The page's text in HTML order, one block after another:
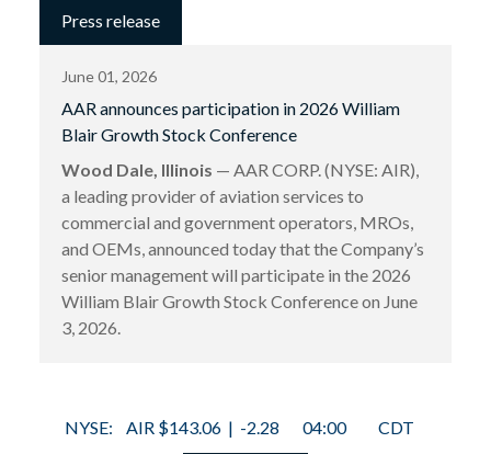
Press release
June 01, 2026
AAR announces participation in 2026 William
Blair Growth Stock Conference
Wood Dale, Illinois — AAR CORP. (NYSE: AIR),
a leading provider of aviation services to
commercial and government operators, MROs,
and OEMs, announced today that the Company’s
senior management will participate in the 2026
William Blair Growth Stock Conference on June
3, 2026.